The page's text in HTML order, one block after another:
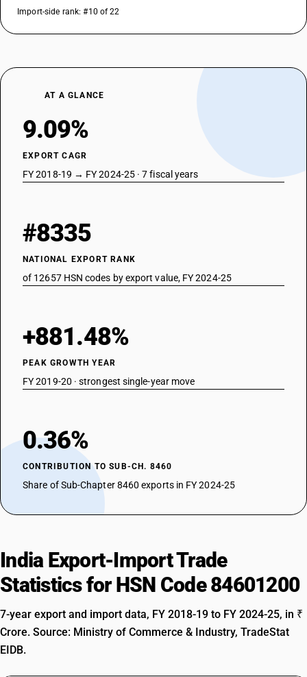
Import-side rank: #10 of 22
AT A GLANCE
9.09%
EXPORT CAGR
FY 2018-19 → FY 2024-25 · 7 fiscal years
#8335
NATIONAL EXPORT RANK
of 12657 HSN codes by export value, FY 2024-25
+881.48%
PEAK GROWTH YEAR
FY 2019-20 · strongest single-year move
0.36%
CONTRIBUTION TO SUB-CH. 8460
Share of Sub-Chapter 8460 exports in FY 2024-25
India Export-Import Trade
Statistics for HSN Code 84601200
7-year export and import data, FY 2018-19 to FY 2024-25, in ₹
Crore. Source: Ministry of Commerce & Industry, TradeStat
EIDB.